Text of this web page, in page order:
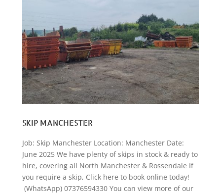
SKIP MANCHESTER
Job: Skip Manchester Location: Manchester Date:
June 2025 We have plenty of skips in stock & ready to
hire, covering all North Manchester & Rossendale If
you require a skip, Click here to book online today!
(WhatsApp) 07376594330 You can view more of our